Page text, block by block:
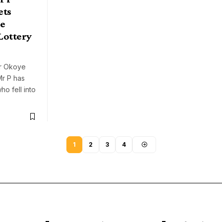
Okoye
P has
fell into
1 2 3 4